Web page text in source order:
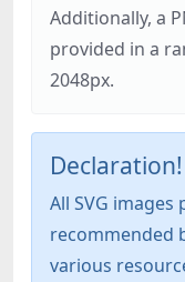
Additionally, a
provided in a
2048px.
Declaration!
All SVG
recommended
various